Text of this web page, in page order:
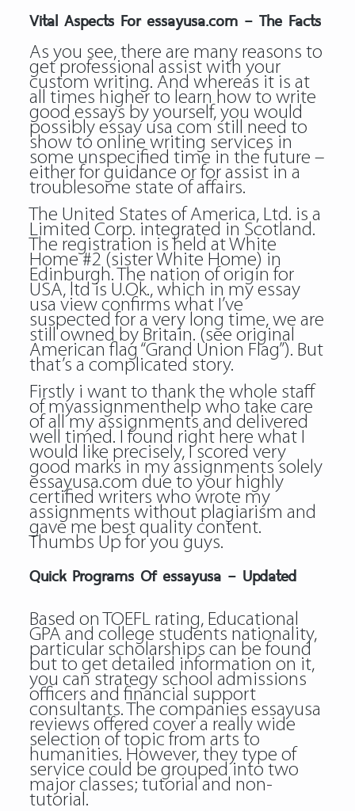
Vital Aspects For essayusa.com – The Facts
As you see, there are many reasons to
get professional assist with your
custom writing. And whereas it is at
all times higher to learn how to write
good essays by yourself, you would
possibly essay usa com still need to
show to online writing services in
some unspecified time in the future –
either for guidance or for assist in a
troublesome state of affairs.
The United States of America, Ltd. is a
Limited Corp. integrated in Scotland.
The registration is held at White
Home #2 (sister White Home) in
Edinburgh. The nation of origin for
USA, ltd is U.Ok., which in my essay
usa view confirms what I’ve
suspected for a very long time, we are
still owned by Britain. (see original
American flag “Grand Union Flag”). But
that’s a complicated story.
Firstly i want to thank the whole staff
of myassignmenthelp who take care
of all my assignments and delivered
well timed. I found right here what I
would like precisely, I scored very
good marks in my assignments solely
essayusa.com due to your highly
certified writers who wrote my
assignments without plagiarism and
gave me best quality content.
Thumbs Up for you guys.
Quick Programs Of essayusa – Updated
Based on TOEFL rating, Educational
GPA and college students nationality,
particular scholarships can be found
but to get detailed information on it,
you can strategy school admissions
officers and financial support
consultants. The companies essayusa
reviews offered cover a really wide
selection of topic from arts to
humanities. However, they type of
service could be grouped into two
major classes; tutorial and non-
tutorial.